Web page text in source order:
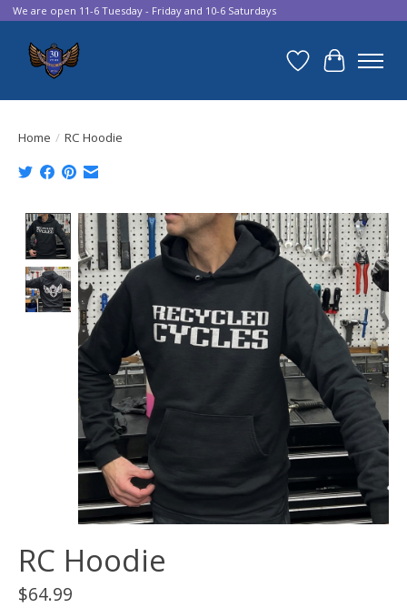
We are open 11-6 Tuesday - Friday and 10-6 Saturdays
Wish List
Cart
Home / RC Hoodie
Product image slideshow Items
RC Hoodie
$64.99